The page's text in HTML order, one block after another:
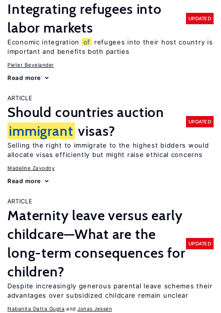
Integrating refugees into
labor markets
UPDATED
Economic integration of
refugees into their host country is
important and benefits both parties
Pieter Bevelander
Read more
ARTICLE
Should countries auction
immigrant visas?
UPDATED
Selling the right to immigrate to the highest bidders would
allocate visas efficiently but might raise ethical concerns
Madeline Zavodny
Read more
ARTICLE
Maternity leave versus early
childcare—What are the
long-term consequences for
children?
UPDATED
Despite increasingly generous parental leave schemes their
advantages over subsidized childcare remain unclear
Nabanita Datta Gupta Jonas Jessen